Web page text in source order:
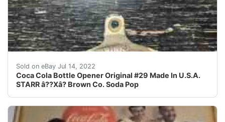
Sold on eBay Jul 14, 2022
Coca Cola Bottle Opener Original #29 Made In U.S.A.
STARR â??Xâ? Brown Co. Soda Pop
Coca Cola Bottle Opener Original #29 Made In U.S.A.